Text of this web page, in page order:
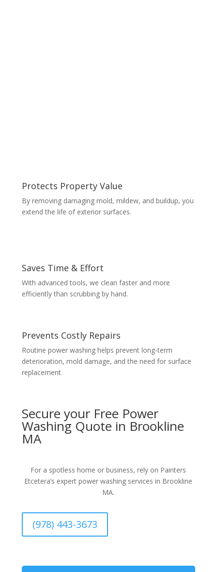
Protects Property Value
By removing damaging mold, mildew, and buildup, you
extend the life of exterior surfaces.
Saves Time & Effort
With advanced tools, we clean faster and more
efficiently than scrubbing by hand.
Prevents Costly Repairs
Routine power washing helps prevent long-term
deterioration, mold damage, and the need for surface
replacement.
Secure your Free Power
Washing Quote in Brookline
MA
For a spotless home or business, rely on Painters
Etcetera’s expert power washing services in Brookline
MA.
(978) 443-3673